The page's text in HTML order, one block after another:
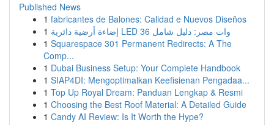
Published News
1 fabricantes de Balones: Calidad e Nuevos Diseños
1
إضاءة أرضية دائرية LED 36 وات مصر: دليل شامل
1 Squarespace 301 Permanent Redirects: A The
Comp...
1 Dubai Business Setup: Your Complete Handbook
1 SIAP4DI: Mengoptimalkan Keefisienan Pengadaa...
1 Top Up Royal Dream: Panduan Lengkap & Resmi
1 Choosing the Best Roof Material: A Detailed Guide
1 Candy AI Review: Is It Worth the Hype?